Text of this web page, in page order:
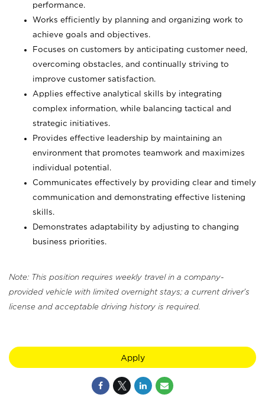
performance.
Works efficiently by planning and organizing work to
achieve goals and objectives.
Focuses on customers by anticipating customer need,
overcoming obstacles, and continually striving to
improve customer satisfaction.
Applies effective analytical skills by integrating
complex information, while balancing tactical and
strategic initiatives.
Provides effective leadership by maintaining an
environment that promotes teamwork and maximizes
individual potential.
Communicates effectively by providing clear and timely
communication and demonstrating effective listening
skills.
Demonstrates adaptability by adjusting to changing
business priorities.
Note: This position requires weekly travel in a company-
provided vehicle with limited overnight stays; a current driver's
license and acceptable driving history is required.
Apply